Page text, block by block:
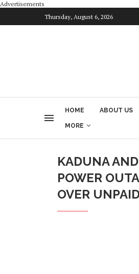
Advertisements
Thursday, August 6, 2026
HOME ABOUT US
MORE
KADUNA
POWER
OVER